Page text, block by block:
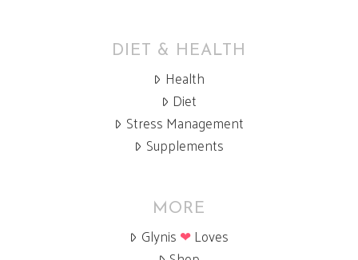
DIET & HEALTH
Health
Diet
Stress Management
Supplements
MORE
Glynis ❤Loves